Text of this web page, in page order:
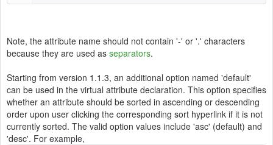
Note, the attribute name should not contain '-' or '.' characters
because they are used as separators.
Starting from version 1.1.3, an additional option named 'default'
can be used in the virtual attribute declaration. This option specifies
whether an attribute should be sorted in ascending or descending
order upon user clicking the corresponding sort hyperlink if it is not
currently sorted. The valid option values include 'asc' (default) and
'desc'. For example,